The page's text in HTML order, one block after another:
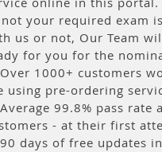
your required exam
us or not, Our Team
for you for the
Over 1000+ customers
using pre-ordering
Average 99.8% pass rate
- at their first
90 days of free updates